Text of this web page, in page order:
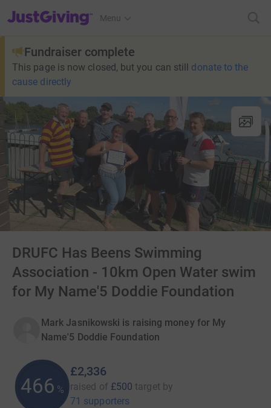
JustGiving’s homepage
Menu
Fundraiser complete
This page is now closed, but you can still donate to the
cause directly
DRUFC Has Beens Swimming
Association - 10km Open Water swim
for My Name'5 Doddie Foundation
Mark Jasnikowski is raising money for My
Name'5 Doddie Foundation
467 %
£2,336
raised of £500 target by
71 supporters